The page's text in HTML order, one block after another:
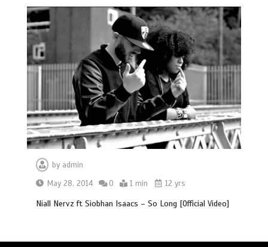
by admin
May 28, 2014
0 1 min 12 yrs
Niall Nervz ft Siobhan Isaacs – So Long [Official Video]